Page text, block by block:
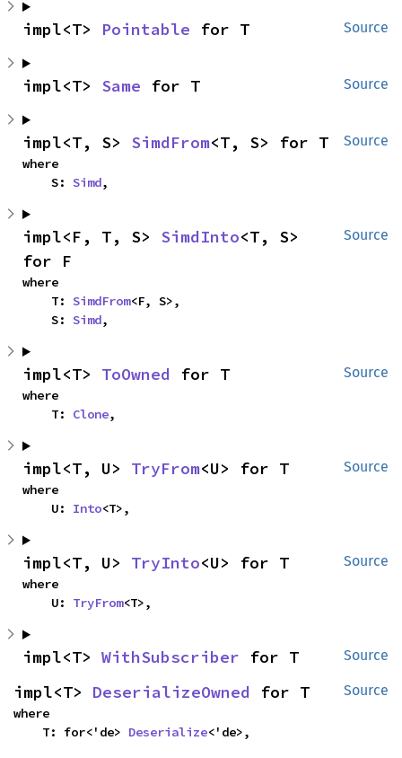
Source
impl<T> Pointable for T
Source
impl<T> Same for T
Source
impl<T, S> SimdFrom<T, S> for T
where
    S:
Simd,
Source
impl<F, T, S> SimdInto<T, S>
for F
where
    T:
SimdFrom<F, S>,
    S:
Simd,
Source
impl<T> ToOwned for T
where
    T:
Clone,
Source
impl<T, U> TryFrom<U> for T
where
    U:
Into<T>,
Source
impl<T, U> TryInto<U> for T
where
    U:
TryFrom<T>,
Source
impl<T> WithSubscriber for T
Source
impl<T> DeserializeOwned for T
where
    T: for<'de>
Deserialize<'de>,